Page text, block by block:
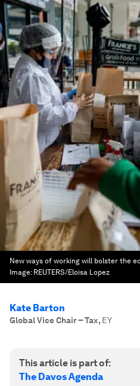
New ways of working will bolster the
Image: REUTERS/Eloisa Lopez
Kate Barton
Global Vice Chair – Tax, EY
This article is part of:
The Davos Agenda